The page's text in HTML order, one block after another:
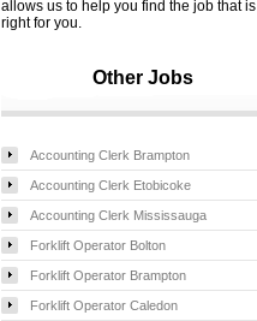
allows us to help you find the job that is
right for you.
Other Jobs
Accounting Clerk Brampton
Accounting Clerk Etobicoke
Accounting Clerk Mississauga
Forklift Operator Bolton
Forklift Operator Brampton
Forklift Operator Caledon